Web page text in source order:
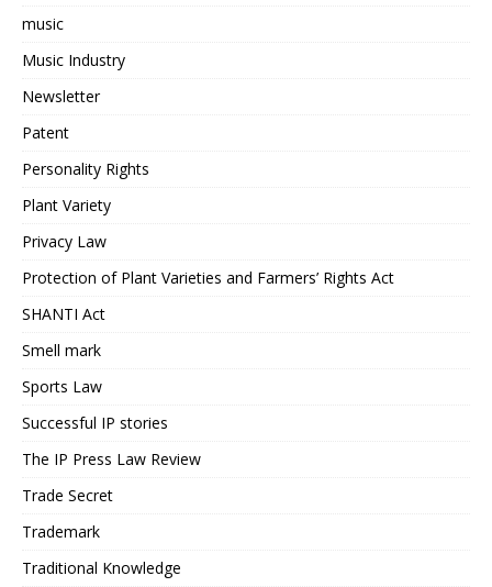
music
Music Industry
Newsletter
Patent
Personality Rights
Plant Variety
Privacy Law
Protection of Plant Varieties and Farmers’ Rights Act
SHANTI Act
Smell mark
Sports Law
Successful IP stories
The IP Press Law Review
Trade Secret
Trademark
Traditional Knowledge